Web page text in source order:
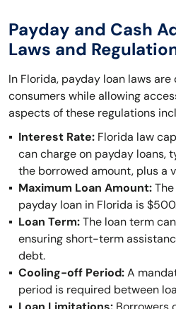
Payday and Cash
Laws and
In Florida, payday loan laws
consumers while allowing
aspects of these regulations
Interest Rate: Florida law
can charge on payday loans,
the borrowed amount, plus a
Maximum Loan Amount:
payday loan in Florida is
Loan Term:The loan term
ensuring short-term
debt.
Cooling-off Period:A
period is required between